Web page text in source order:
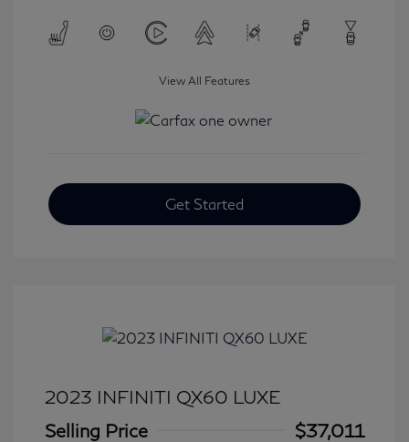
View All Features
Get Started
2023 INFINITI QX60 LUXE
Selling Price
$37,011